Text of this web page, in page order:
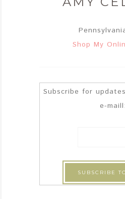
Shop My
Subscribe for
e-maill: